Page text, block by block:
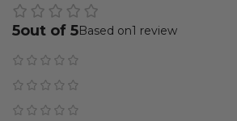
5 1 review